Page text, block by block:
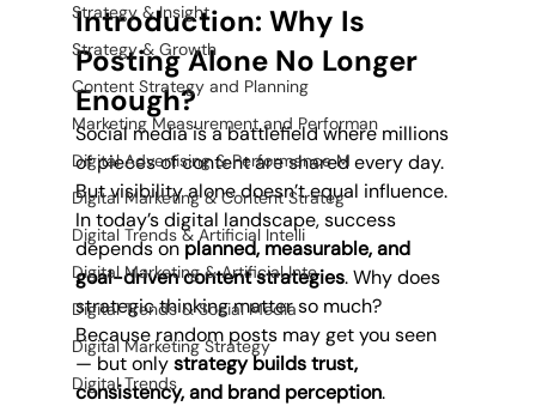
Strategy & Insight
Strategy & Growth
Content Strategy and Planning
Marketing Measurement and Performan
Digital Advertising & Performance M
Digital Marketing & Content Strateg
Digital Trends & Artificial Intelli
Digital Marketing & Artificial Inte
Digital Trends & Social Media
Digital Marketing Strategy
Digital Trends
Introduction: Why Is
Posting Alone No Longer
Enough?
Social media is a battlefield where millions
of pieces of content are shared every day.
But visibility alone doesn’t equal influence.
In today’s digital landscape, success
depends on planned, measurable, and
goal-driven content strategies. Why does
strategic thinking matter so much?
Because random posts may get you seen
— but only strategy builds trust,
consistency, and brand perception.